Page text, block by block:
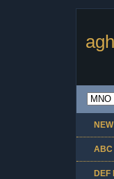
ABC
DEF